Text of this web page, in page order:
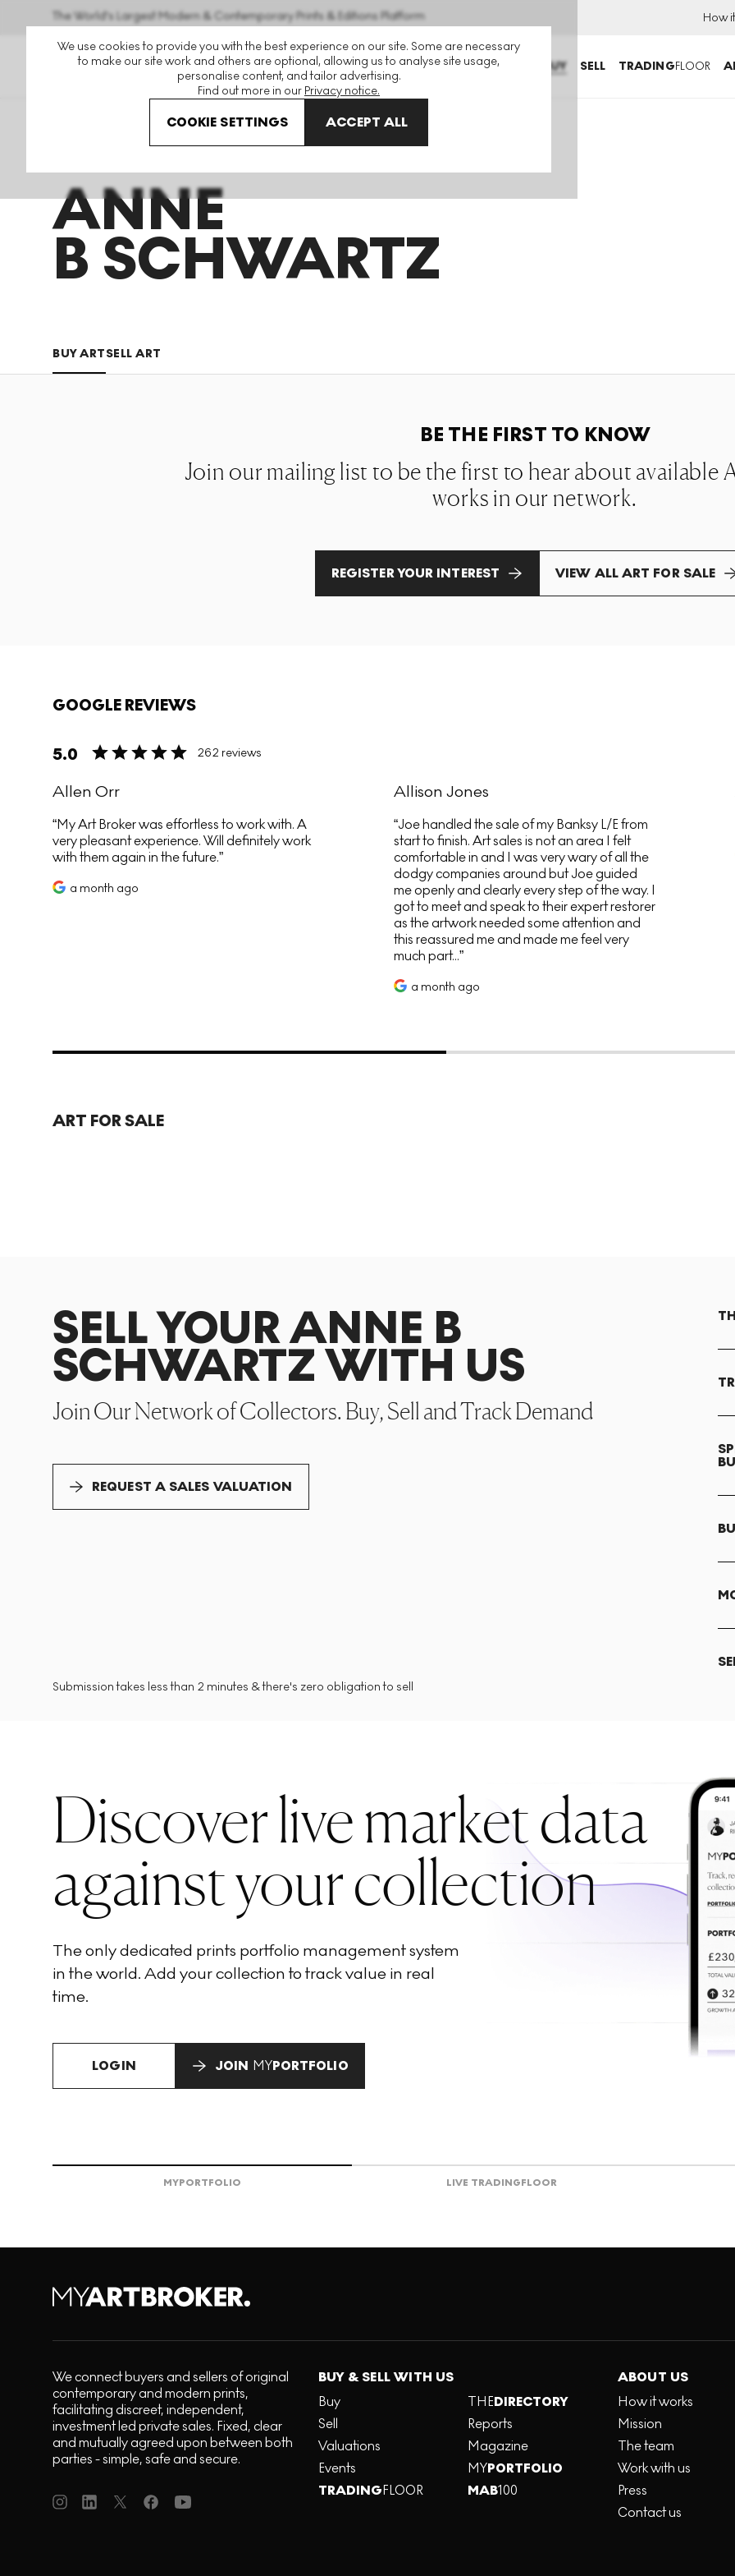
We use cookies to provide you with the best experience on our site. Some are necessary
to make our site work and others are optional, allowing us to analyse site usage,
personalise content, and tailor advertising.
Find out more in our Privacy notice.
COOKIE SETTINGS ACCEPT ALL
The World's Largest Modern & Contemporary Prints & Editions Platform How
BUY SELL TRADINGFLOOR
Anne B Schwartz
ANNE
B SCHWARTZ
BUY ARTSELL ART
BE THE FIRST TO KNOW
Join our mailing list to be the first to hear about available
works in our network.
REGISTER YOUR INTEREST VIEW ALL ART FOR SALE
GOOGLE REVIEWS
5.0 262 reviews
Allen Orr
My Art Broker was effortless to work with. A
very pleasant experience. Will definitely work
with them again in the future.
a month ago
Allison Jones
Joe handled the sale of my Banksy L/E from
start to finish. Art sales is not an area I felt
comfortable in and I was very wary of all the
dodgy companies around but Joe guided
me openly and clearly every step of the way. I
got to meet and speak to their expert restorer
as the artwork needed some attention and
this reassured me and made me feel very
much part...
a month ago
ART FOR SALE
SELL YOUR ANNE B
SCHWARTZ WITH US
Join Our Network of Collectors. Buy, Sell and Track Demand
REQUEST A SALES VALUATION
Submission takes less than 2 minutes & there's zero obligation to sell
Discover live market data
against your collection
The only dedicated prints portfolio management system
in the world. Add your collection to track value in real
time.
LOGIN JOIN MYPORTFOLIO
MYPORTFOLIO LIVE TRADINGFLOOR
We connect buyers and sellers of original
contemporary and modern prints,
facilitating discreet, independent,
investment led private sales. Fixed, clear
and mutually agreed upon between both
parties - simple, safe and secure.
BUY & SELL WITH US
Buy
Sell
Valuations
Events
TRADINGFLOOR
THEDIRECTORY
Reports
Magazine
MYPORTFOLIO
MAB100
ABOUT US
How it works
Mission
The team
Work with us
Press
Contact us